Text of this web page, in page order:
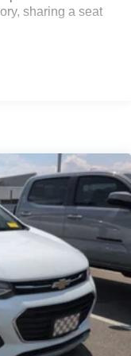
sharing a seat
for your cargo.
60-40 split
versatility so
in multiple
long items and
Or fold both sides
folding rear seat,
fiddling with the
is
air conditioning
adjusting the
to maintain the
with automatic